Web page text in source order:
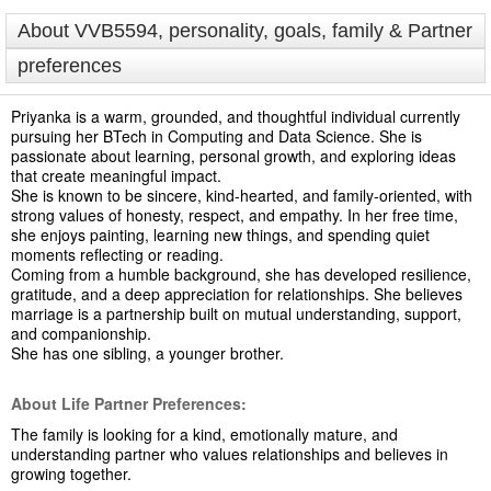
About VVB5594, personality, goals, family & Partner
preferences
Priyanka is a warm, grounded, and thoughtful individual currently
pursuing her BTech in Computing and Data Science. She is
passionate about learning, personal growth, and exploring ideas
that create meaningful impact.
She is known to be sincere, kind-hearted, and family-oriented, with
strong values of honesty, respect, and empathy. In her free time,
she enjoys painting, learning new things, and spending quiet
moments reflecting or reading.
Coming from a humble background, she has developed resilience,
gratitude, and a deep appreciation for relationships. She believes
marriage is a partnership built on mutual understanding, support,
and companionship.
She has one sibling, a younger brother.
About Life Partner Preferences:
The family is looking for a kind, emotionally mature, and
understanding partner who values relationships and believes in
growing together.